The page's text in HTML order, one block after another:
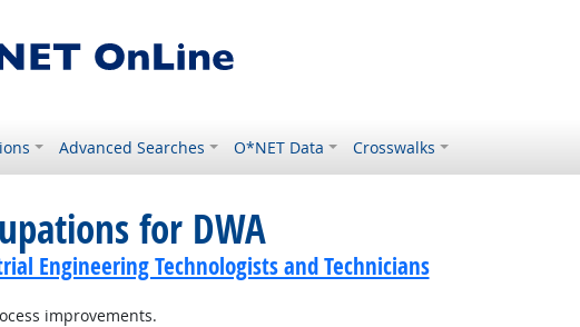
Advanced Searches O*NET Data Crosswalks
for DWA
Engineering Technologists and Technicians
improvements.